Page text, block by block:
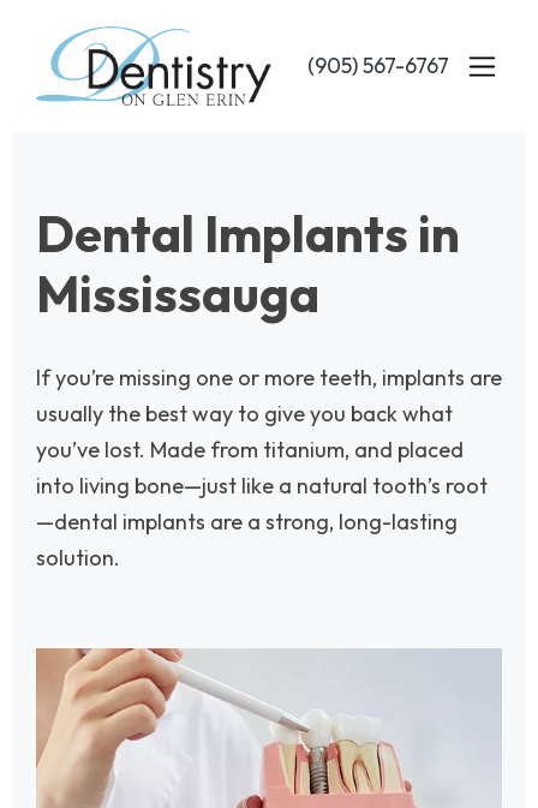
(905) 567-6767
Dental Implants in
Mississauga
If you’re missing one or more teeth, implants are
usually the best way to give you back what
you’ve lost. Made from titanium, and placed
into living bone—just like a natural tooth’s root
—dental implants are a strong, long-lasting
solution.
Image